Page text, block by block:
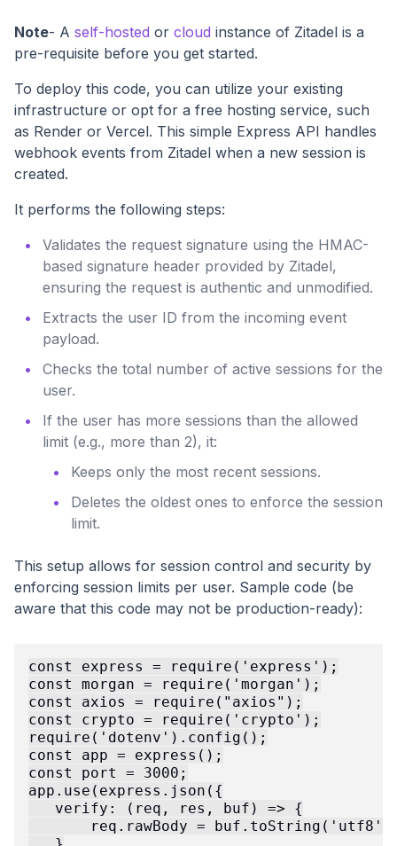
Note- A self-hosted or cloud instance of Zitadel is a
pre-requisite before you get started.
To deploy this code, you can utilize your existing
infrastructure or opt for a free hosting service, such
as Render or Vercel. This simple Express API handles
webhook events from Zitadel when a new session is
created.
It performs the following steps:
Validates the request signature using the HMAC-
based signature header provided by Zitadel,
ensuring the request is authentic and unmodified.
Extracts the user ID from the incoming event
payload.
Checks the total number of active sessions for the
user.
If the user has more sessions than the allowed
limit (e.g., more than 2), it:
Keeps only the most recent sessions.
Deletes the oldest ones to enforce the session
limit.
This setup allows for session control and security by
enforcing session limits per user. Sample code (be
aware that this code may not be production-ready):
const express = require('express');
const morgan = require('morgan');
const axios = require("axios");
const crypto = require('crypto');
require('dotenv').config();
const app = express();
const port = 3000;
app.use(express.json({
   verify: (req, res, buf) => {
req.rawBody =